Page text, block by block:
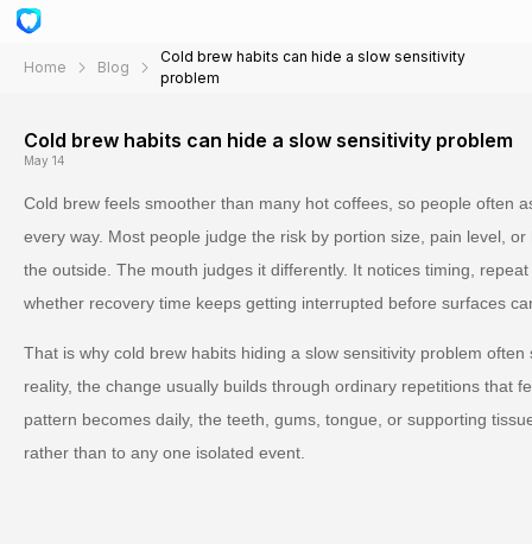
Home Blog
Cold brew habits can hide a slow sensitivity
problem
Cold brew habits can hide a slow sensitivity problem
May 14
Cold brew feels smoother than many hot coffees, so people often
every way. Most people judge the risk by portion size, pain level,
the outside. The mouth judges it differently. It notices timing,
whether recovery time keeps getting interrupted before surfaces
That is why cold brew habits hiding a slow sensitivity problem
reality, the change usually builds through ordinary repetitions that
pattern becomes daily, the teeth, gums, tongue, or supporting
rather than to any one isolated event.